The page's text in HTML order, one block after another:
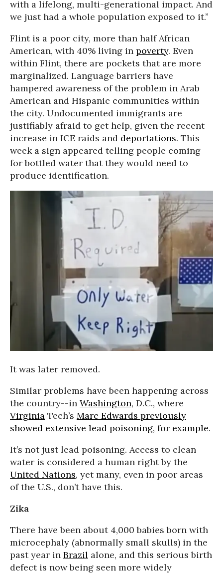
with a lifelong, multi-generational impact. And
we just had a whole population exposed to it.”
Flint is a poor city, more than half African
American, with 40% living in poverty. Even
within Flint, there are pockets that are more
marginalized. Language barriers have
hampered awareness of the problem in Arab
American and Hispanic communities within
the city. Undocumented immigrants are
justifiably afraid to get help, given the recent
increase in ICE raids and deportations. This
week a sign appeared telling people coming
for bottled water that they would need to
produce identification.
It was later removed.
Similar problems have been happening across
the country--in Washington, D.C., where
Virginia Tech’s Marc Edwards previously
showed extensive lead poisoning, for example.
It’s not just lead poisoning. Access to clean
water is considered a human right by the
United Nations, yet many, even in poor areas
of the U.S., don’t have this.
Zika
There have been about 4,000 babies born with
microcephaly (abnormally small skulls) in the
past year in Brazil alone, and this serious birth
defect is now being seen more widely